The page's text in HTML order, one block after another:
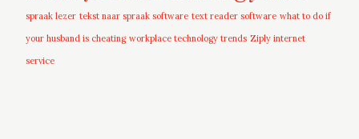
spraak lezer tekst naar spraak software text reader software what to do if
your husband is cheating workplace technology trends Ziply internet
service